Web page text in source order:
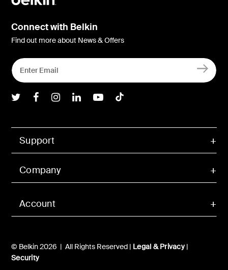
Account
Support
Company
© Belkin 2026 | All Rights Reserved | Legal & Privacy|
Security
Connect with Belkin
Find out more about News & Offers
Belkin Twitter
Belkin Facebook
Belkin Instagram
Belkin LInkedIn
Belkin Youtube
Belkin TikTok